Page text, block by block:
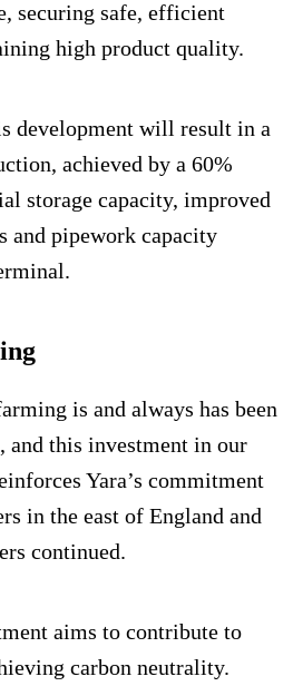
securing safe, efficient
high product quality.
development will result in a
achieved by a 60%
storage capacity, improved
and pipework capacity
is and always has been
and this investment in our
Yara’s commitment
in the east of England and
continued.
aims to contribute to
carbon neutrality.